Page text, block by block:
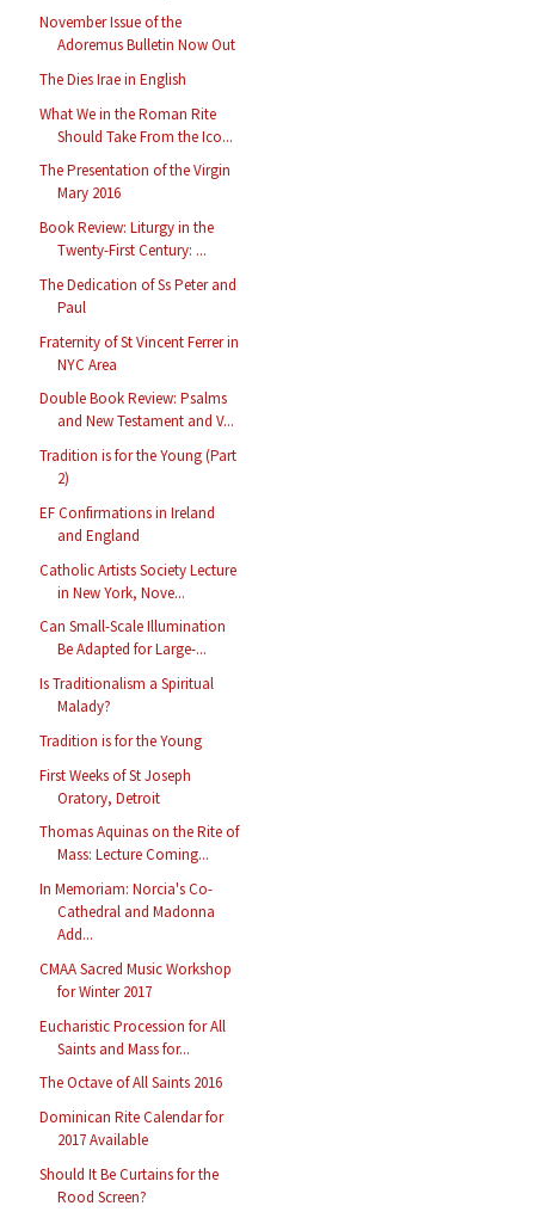
November Issue of the
Adoremus Bulletin Now Out
The Dies Irae in English
What We in the Roman Rite
Should Take From the Ico...
The Presentation of the Virgin
Mary 2016
Book Review: Liturgy in the
Twenty-First Century: ...
The Dedication of Ss Peter and
Paul
Fraternity of St Vincent Ferrer in
NYC Area
Double Book Review: Psalms
and New Testament and V...
Tradition is for the Young (Part
2)
EF Confirmations in Ireland
and England
Catholic Artists Society Lecture
in New York, Nove...
Can Small-Scale Illumination
Be Adapted for Large-...
Is Traditionalism a Spiritual
Malady?
Tradition is for the Young
First Weeks of St Joseph
Oratory, Detroit
Thomas Aquinas on the Rite of
Mass: Lecture Coming...
In Memoriam: Norcia's Co-
Cathedral and Madonna
Add...
CMAA Sacred Music Workshop
for Winter 2017
Eucharistic Procession for All
Saints and Mass for...
The Octave of All Saints 2016
Dominican Rite Calendar for
2017 Available
Should It Be Curtains for the
Rood Screen?